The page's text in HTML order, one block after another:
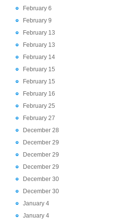
February 6
February 9
February 13
February 13
February 14
February 15
February 15
February 16
February 25
February 27
December 28
December 29
December 29
December 29
December 30
December 30
January 4
January 4